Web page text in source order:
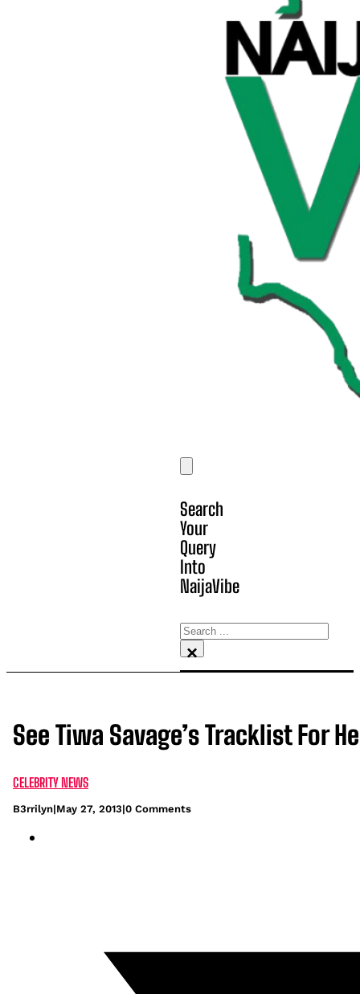
Search
Your
Query
Into
NaijaVibe
Search
×
See Tiwa Savage’s Tracklist For
CELEBRITY NEWS
B3rrilyn|May 27, 2013|0 Comments